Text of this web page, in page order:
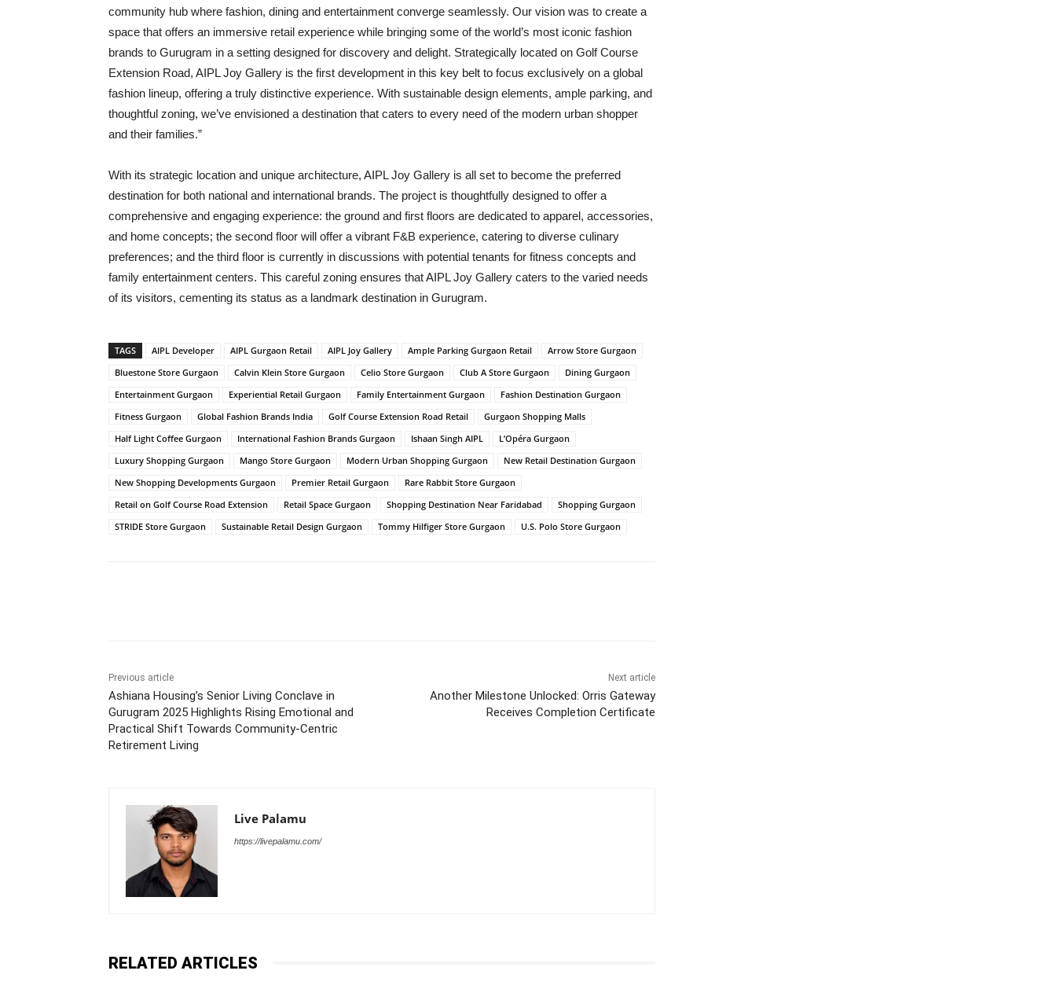
community hub where fashion, dining and entertainment converge seamlessly. Our vision was to create a
space that offers an immersive retail experience while bringing some of the world’s most iconic fashion
brands to Gurugram in a setting designed for discovery and delight. Strategically located on Golf Course
Extension Road, AIPL Joy Gallery is the first development in this key belt to focus exclusively on a global
fashion lineup, offering a truly distinctive experience. With sustainable design elements, ample parking, and
thoughtful zoning, we’ve envisioned a destination that caters to every need of the modern urban shopper
and their families.”
With its strategic location and unique architecture, AIPL Joy Gallery is all set to become the preferred
destination for both national and international brands. The project is thoughtfully designed to offer a
comprehensive and engaging experience: the ground and first floors are dedicated to apparel, accessories,
and home concepts; the second floor will offer a vibrant F&B experience, catering to diverse culinary
preferences; and the third floor is currently in discussions with potential tenants for fitness concepts and
family entertainment centers. This careful zoning ensures that AIPL Joy Gallery caters to the varied needs
of its visitors, cementing its status as a landmark destination in Gurugram.
TAGS AIPL Developer AIPL Gurgaon Retail AIPL Joy Gallery Ample Parking Gurgaon Retail
Arrow Store Gurgaon
Bluestone Store Gurgaon
Calvin Klein Store Gurgaon Celio Store Gurgaon Club A Store Gurgaon
Dining Gurgaon
Entertainment Gurgaon
Experiential Retail Gurgaon Family Entertainment Gurgaon
Fashion Destination Gurgaon
Fitness Gurgaon
Global Fashion Brands India Golf Course Extension Road Retail
Gurgaon Shopping Malls
Half Light Coffee Gurgaon
International Fashion Brands Gurgaon Ishaan Singh AIPL
L’Opéra Gurgaon
Luxury Shopping Gurgaon
Mango Store Gurgaon Modern Urban Shopping Gurgaon
New Retail Destination Gurgaon
New Shopping Developments Gurgaon
Premier Retail Gurgaon
Rare Rabbit Store Gurgaon
Retail on Golf Course Road Extension
Retail Space Gurgaon Shopping Destination Near Faridabad
Shopping Gurgaon
STRIDE Store Gurgaon
Sustainable Retail Design Gurgaon Tommy Hilfiger Store Gurgaon U.S. Polo Store Gurgaon
Previous article
Ashiana Housing’s Senior Living Conclave in
Gurugram 2025 Highlights Rising Emotional and
Practical Shift Towards Community-Centric
Retirement Living
Next article
Another Milestone Unlocked: Orris Gateway
Receives Completion Certificate
Live Palamu
https://livepalamu.com/
RELATED ARTICLES